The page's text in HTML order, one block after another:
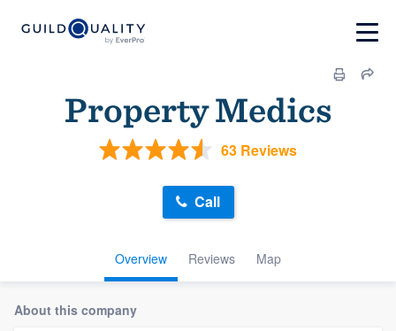
Property Medics
63 Reviews
Overview Reviews Map
Call
About this company